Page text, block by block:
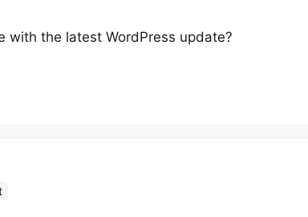
with the latest WordPress update?